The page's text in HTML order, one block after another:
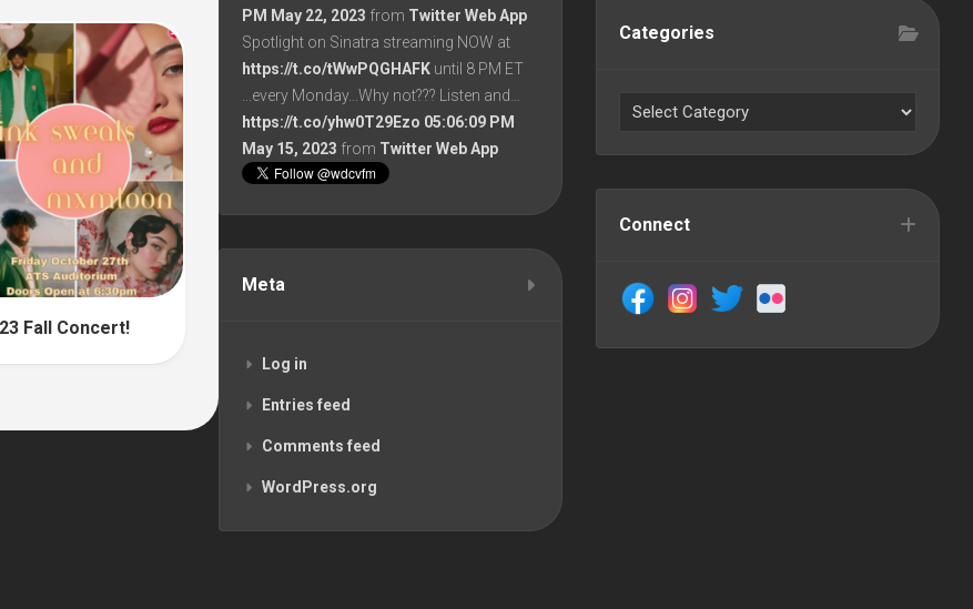
Fall Concert!
Categories
Connect
PM May 22, 2023 from Twitter Web App
Spotlight on Sinatra streaming NOW at
https://t.co/tWwPQGHAFK until 8 PM ET
...every Monday...Why not??? Listen and…
https://t.co/yhw0T29Ezo 05:06:09 PM
May 15, 2023 from Twitter Web App
Meta
Log in
Entries feed
Comments feed
WordPress.org